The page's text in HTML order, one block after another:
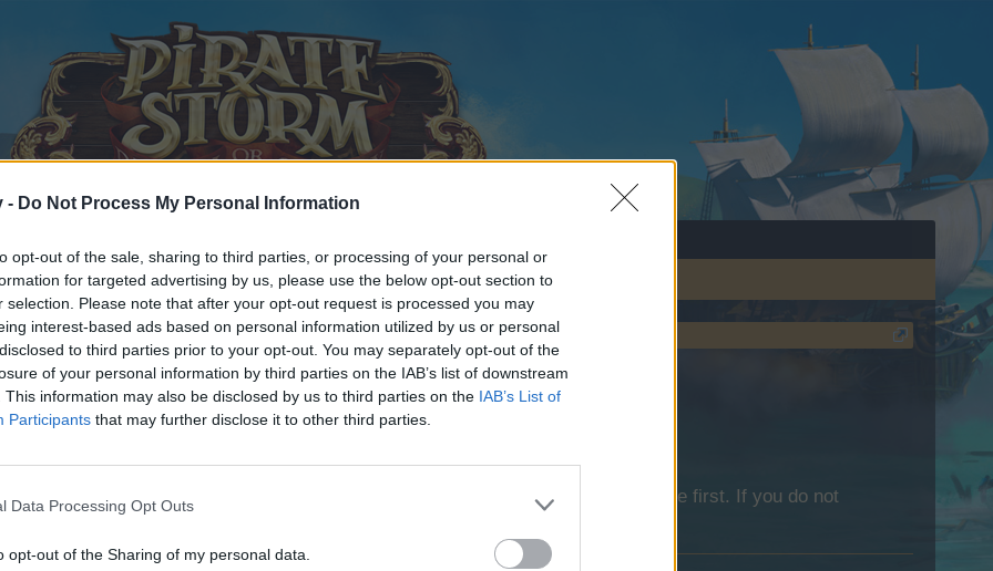
- Do Not Process My Personal Information
opt-out of the sale, sharing to third parties, or processing of your personal or
for targeted advertising by us, please use the below opt-out section to
selection. Please note that after your opt-out request is processed you may
interest-based ads based on personal information utilized by us or personal
to third parties prior to your opt-out. You may separately opt-out of the
of your personal information by third parties on the IAB’s list of downstream
This information may also be disclosed by us to third parties on the IAB’s List of
Participants that may further disclose it to other third parties.
Data Processing Opt Outs
opt-out of the Sharing of my personal data.
2015.
discussions or starting your own threads or topics, please log into the game first. If you do not
We look forward to your next visit!